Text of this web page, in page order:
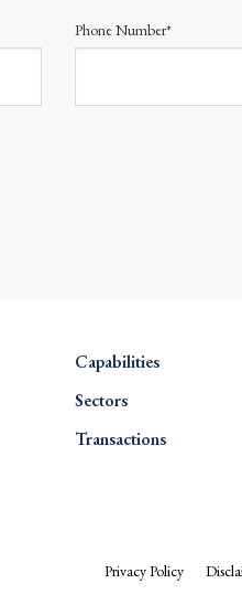
Phone Number*
Capabilities
Sectors
Transactions
Privacy Policy